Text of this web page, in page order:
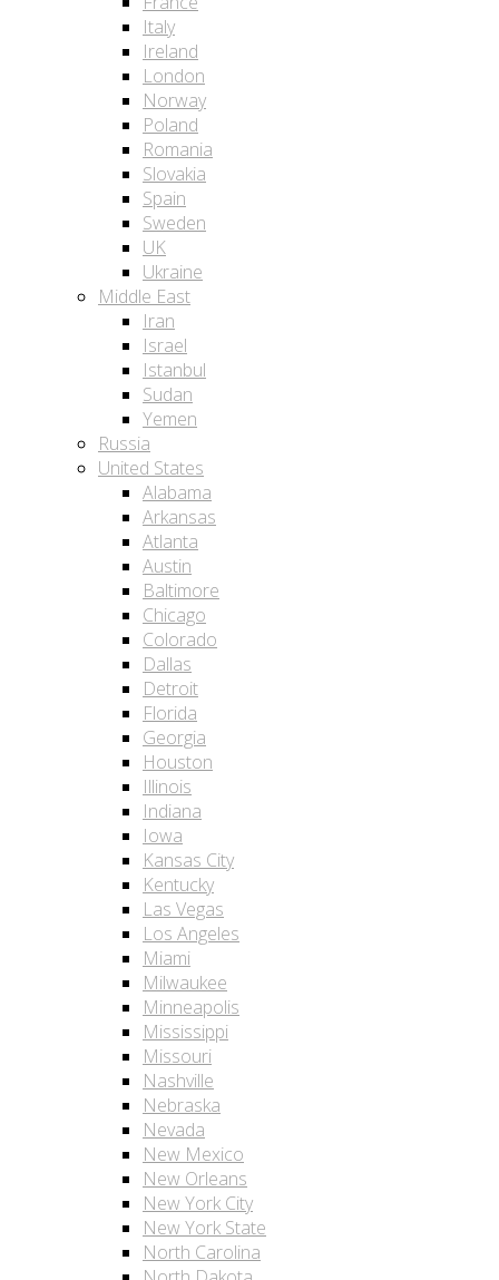
Italy
Ireland
London
Norway
Poland
Romania
Slovakia
Spain
Sweden
UK
Ukraine
Middle East
Iran
Israel
Istanbul
Sudan
Yemen
Russia
United States
Alabama
Arkansas
Atlanta
Austin
Baltimore
Chicago
Colorado
Dallas
Detroit
Florida
Georgia
Houston
Illinois
Indiana
Iowa
Kansas City
Kentucky
Las Vegas
Los Angeles
Miami
Milwaukee
Minneapolis
Mississippi
Missouri
Nashville
Nebraska
Nevada
New Mexico
New Orleans
New York City
New York State
North Carolina